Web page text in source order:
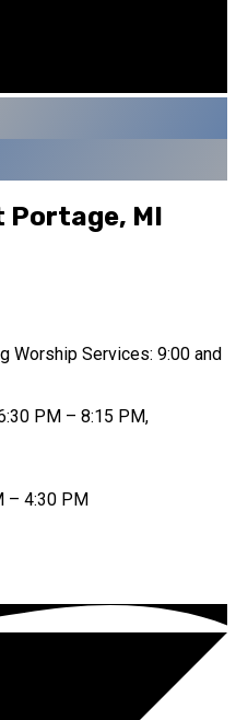
Portage, MI
Worship Services: 9:00 and
PM – 8:15 PM,
– 4:30 PM